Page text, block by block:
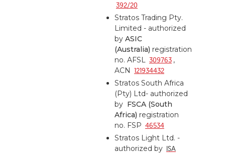
392/20
Stratos Trading Pty.
Limited - authorized
by ASIC
(Australia) registration
no. AFSL 309763 ,
ACN 121934432
Stratos South Africa
(Pty) Ltd- authorized
by FSCA (South
Africa) registration
no. FSP 46534
Stratos Light Ltd. -
authorized by ISA